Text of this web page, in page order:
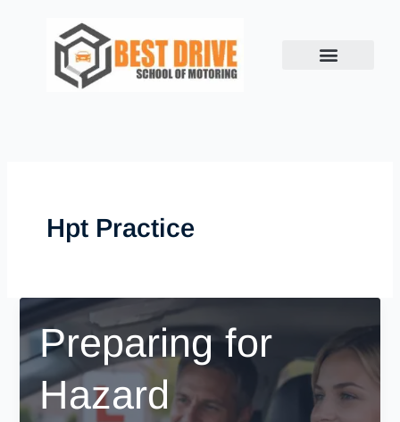
Hpt Practice
Preparing for
Hazard